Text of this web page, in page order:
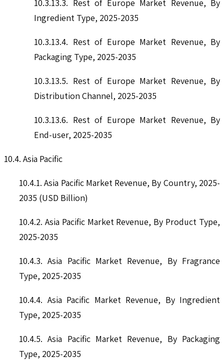
10.3.13.3. Rest of Europe Market Revenue, By
Ingredient Type, 2025-2035
10.3.13.4. Rest of Europe Market Revenue, By
Packaging Type, 2025-2035
10.3.13.5. Rest of Europe Market Revenue, By
Distribution Channel, 2025-2035
10.3.13.6. Rest of Europe Market Revenue, By
End-user, 2025-2035
10.4. Asia Pacific
10.4.1. Asia Pacific Market Revenue, By Country, 2025-
2035 (USD Billion)
10.4.2. Asia Pacific Market Revenue, By Product Type,
2025-2035
10.4.3. Asia Pacific Market Revenue, By Fragrance
Type, 2025-2035
10.4.4. Asia Pacific Market Revenue, By Ingredient
Type, 2025-2035
10.4.5. Asia Pacific Market Revenue, By Packaging
Type, 2025-2035